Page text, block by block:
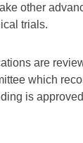
other
trials.
are
which
is